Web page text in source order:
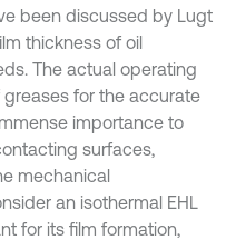
been discussed by Lugt
thickness of oil
The actual operating
for the accurate
importance to
surfaces,
mechanical
an isothermal EHL
for its film formation,